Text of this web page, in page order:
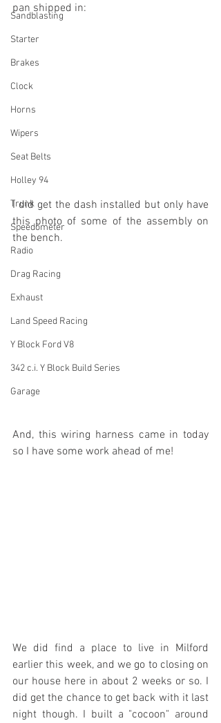
Sandblasting
Starter
Brakes
Clock
Horns
Wipers
Seat Belts
Holley 94
Trunk
Speedometer
Radio
Drag Racing
Exhaust
Land Speed Racing
Y Block Ford V8
342 c.i. Y Block Build Series
Garage
pan shipped in:
I did get the dash installed but only have
this photo of some of the assembly on
the bench.
And, this wiring harness came in today
so I have some work ahead of me!
We did find a place to live in Milford
earlier this week, and we go to closing on
our house here in about 2 weeks or so. I
did get the chance to get back with it last
night though. I built a "cocoon" around